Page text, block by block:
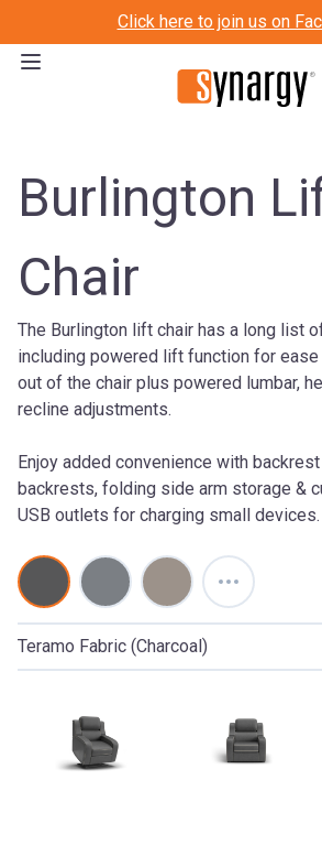
Click here to join us on
Burlington
Chair
The Burlington lift chair has a long list
including powered lift function for
out of the chair plus powered lumbar,
recline adjustments.
Enjoy added convenience with
backrests, folding side arm storage &
USB outlets for charging small devices.
Teramo Fabric (Charcoal)